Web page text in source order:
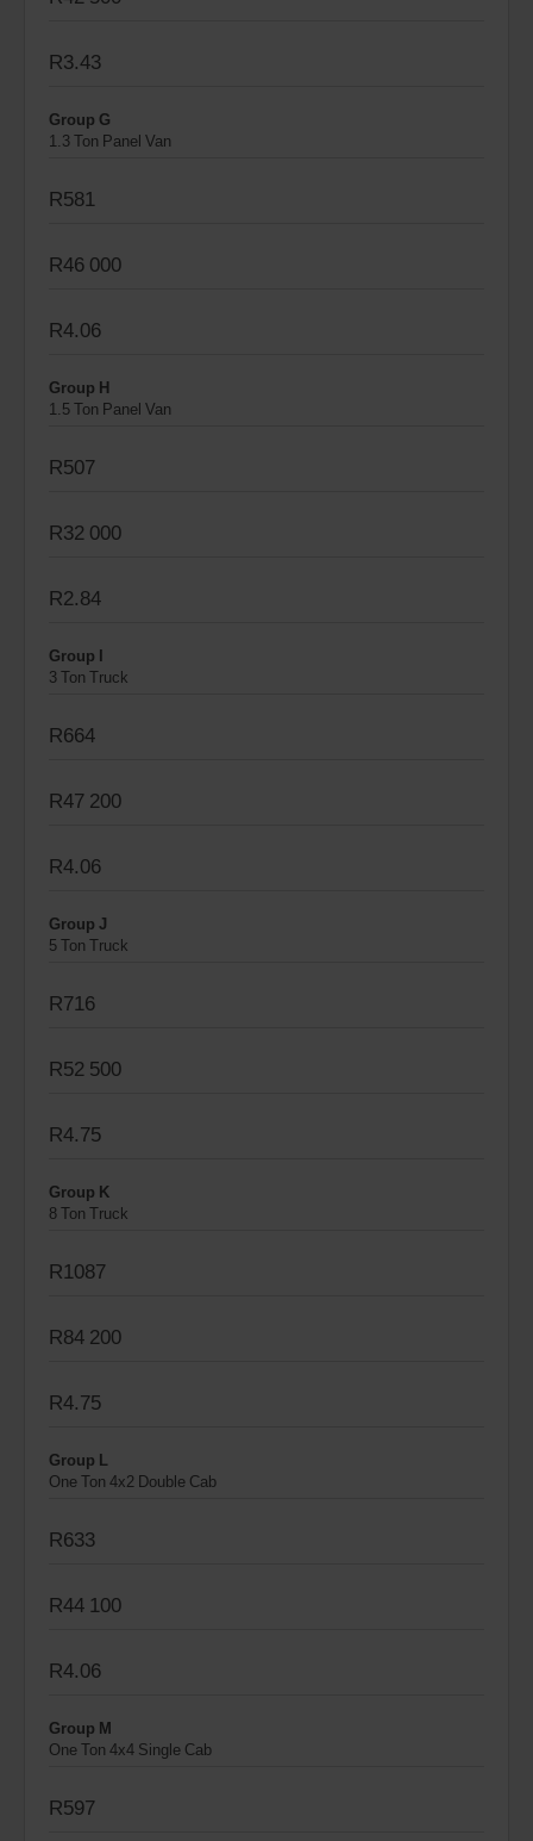
R3.43
Group G
1.3 Ton Panel Van
R581
R46 000
R4.06
Group H
1.5 Ton Panel Van
R507
R32 000
R2.84
Group I
3 Ton Truck
R664
R47 200
R4.06
Group J
5 Ton Truck
R716
R52 500
R4.75
Group K
8 Ton Truck
R1087
R84 200
R4.75
Group L
One Ton 4x2 Double Cab
R633
R44 100
R4.06
Group M
One Ton 4x4 Single Cab
R597